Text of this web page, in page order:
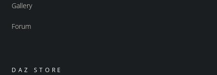
Gallery
Forum
DAZ STORE